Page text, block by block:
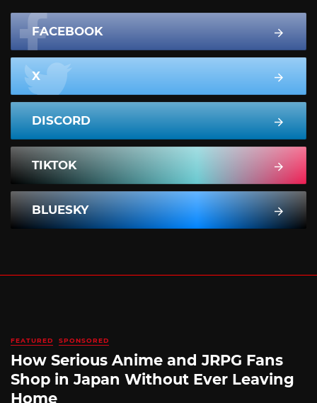
FACEBOOK
X
DISCORD
TIKTOK
BLUESKY
FEATURED SPONSORED
How Serious Anime and JRPG Fans
Shop in Japan Without Ever Leaving
Home